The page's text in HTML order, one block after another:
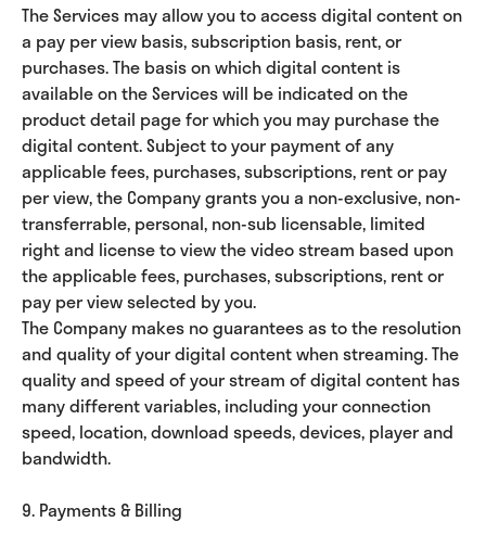
The Services may allow you to access digital content on
a pay per view basis, subscription basis, rent, or
purchases. The basis on which digital content is
available on the Services will be indicated on the
product detail page for which you may purchase the
digital content. Subject to your payment of any
applicable fees, purchases, subscriptions, rent or pay
per view, the Company grants you a non-exclusive, non-
transferrable, personal, non-sub licensable, limited
right and license to view the video stream based upon
the applicable fees, purchases, subscriptions, rent or
pay per view selected by you.
The Company makes no guarantees as to the resolution
and quality of your digital content when streaming. The
quality and speed of your stream of digital content has
many different variables, including your connection
speed, location, download speeds, devices, player and
bandwidth.
9. Payments & Billing